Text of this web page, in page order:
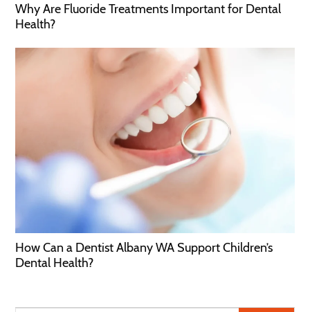
Why Are Fluoride Treatments Important for Dental
Health?
How Can a Dentist Albany WA Support Children’s
Dental Health?